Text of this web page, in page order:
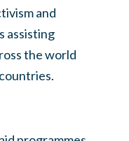
and
assisting
the world